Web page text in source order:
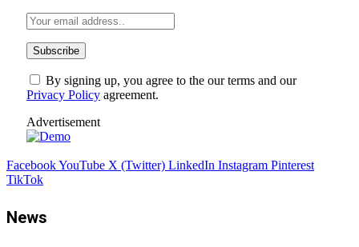
By signing up, you agree to the our terms and our
Privacy Policy agreement.
Advertisement
FacebookYouTube X (Twitter) LinkedIn Instagram Pinterest
TikTok
News